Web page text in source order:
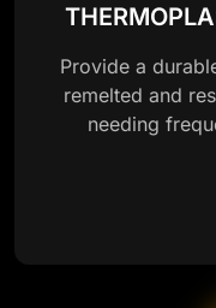
Provide a
remelted and
needing